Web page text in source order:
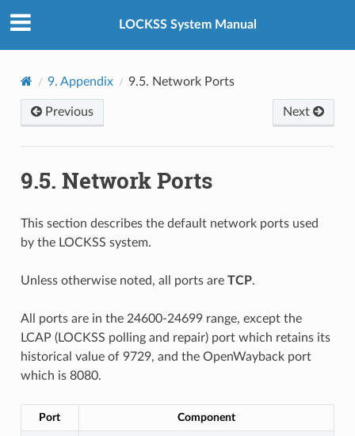
LOCKSS System Manual
9. Appendix 9.5. Network Ports
Previous Next
9.5. Network Ports
This section describes the default network ports used
by the LOCKSS system.
Unless otherwise noted, all ports are TCP.
All ports are in the 24600-24699 range, except the
LCAP (LOCKSS polling and repair) port which retains its
historical value of 9729, and the OpenWayback port
which is 8080.
Port Component